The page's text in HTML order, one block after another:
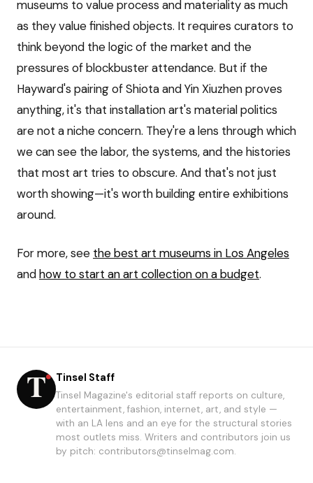
museums to value process and materiality as much
as they value finished objects. It requires curators to
think beyond the logic of the market and the
pressures of blockbuster attendance. But if the
Hayward's pairing of Shiota and Yin Xiuzhen proves
anything, it's that installation art's material politics
are not a niche concern. They're a lens through which
we can see the labor, the systems, and the histories
that most art tries to obscure. And that's not just
worth showing—it's worth building entire exhibitions
around.
For more, see the best art museums in Los Angeles
andhow to start an art collection on a budget.
Tinsel Staff
Tinsel Magazine's editorial staff reports on culture,
entertainment, fashion, internet, art, and style —
with an LA lens and an eye for the structural stories
most outlets miss. Writers and contributors join us
by pitch: contributors@tinselmag.com.